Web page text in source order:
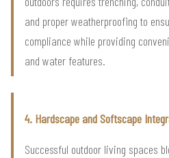
and proper weatherproofing to
compliance while providing
and water features.
4. Hardscape and Softscape
Successful outdoor living spaces